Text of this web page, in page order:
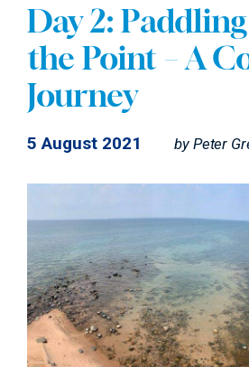
Day 2:
the Point – A
Journey
5 August 2021 by Peter